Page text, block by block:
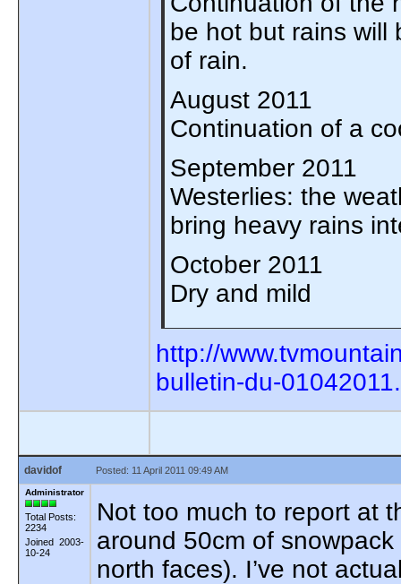
be hot but rains will
of rain.
August 2011
Continuation of a
September 2011
Westerlies: the
bring heavy rains
October 2011
Dry and mild
http://
bulletin-du-
davidof Posted: 11 April 2011 09:49 AM
Administrator
Total Posts:
2234
Joined 2003-
10-24
Not too much to report at
around 50cm of
north faces). I’ve not